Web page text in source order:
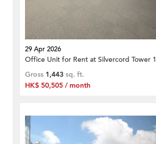
29 Apr 2026
Office Unit for Rent at Silvercord Tower 1
Gross 1,443 sq. ft.
HK$ 50,505 / month